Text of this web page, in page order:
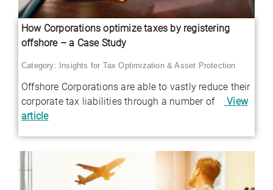
How Corporations optimize taxes by registering
offshore – a Case Study
Category: Insights for Tax Optimization & Asset Protection
Offshore Corporations are able to vastly reduce their
corporate tax liabilities through a number of
View
article